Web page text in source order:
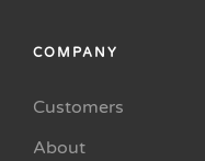
COMPANY
Customers
About